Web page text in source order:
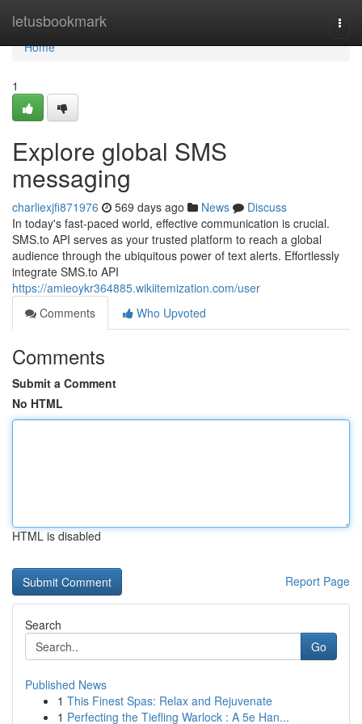
letusbookmark
Home
Home
1
Explore global SMS
messaging
charliexjfi871976 569 days ago News
Discuss
In today's fast-paced world, effective communication is crucial.
SMS.to API serves as your trusted platform to reach a global
audience through the ubiquitous power of text alerts. Effortlessly
integrate SMS.to API
https://amieoykr364885.wikiitemization.com/user
Comments
Who Upvoted
Comments
Submit a Comment
No HTML
HTML is disabled
Report Page
Search
Go
Published News
1 This Finest Spas: Relax and Rejuvenate
1 Perfecting the Tiefling Warlock : A 5e Han...